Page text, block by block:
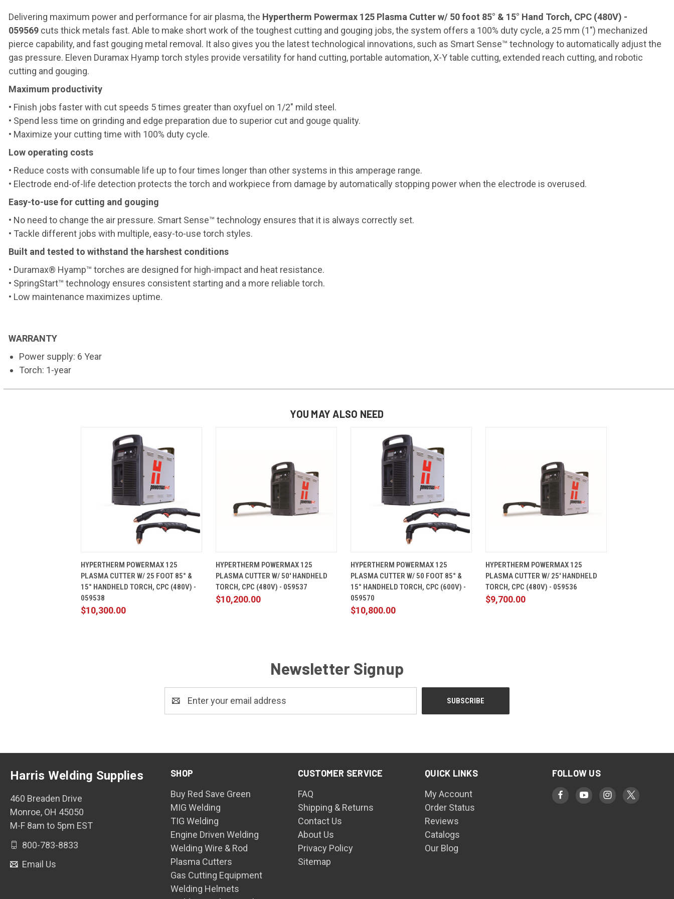
Delivering maximum power and performance for air plasma, the Hypertherm Powermax 125 Plasma Cutter w/ 50 foot 85° & 15° Hand Torch, CPC (480V) -
059569 cuts thick metals fast. Able to make short work of the toughest cutting and gouging jobs, the system offers a 100% duty cycle, a 25 mm (1″) mechanized
pierce capability, and fast gouging metal removal. It also gives you the latest technological innovations, such as Smart Sense™ technology to automatically adjust the
gas pressure. Eleven Duramax Hyamp torch styles provide versatility for hand cutting, portable automation, X-Y table cutting, extended reach cutting, and robotic
cutting and gouging.
Maximum productivity
• Finish jobs faster with cut speeds 5 times greater than oxyfuel on 1/2" mild steel.
• Spend less time on grinding and edge preparation due to superior cut and gouge quality.
• Maximize your cutting time with 100% duty cycle.
Low operating costs
• Reduce costs with consumable life up to four times longer than other systems in this amperage range.
• Electrode end-of-life detection protects the torch and workpiece from damage by automatically stopping power when the electrode is overused.
Easy-to-use for cutting and gouging
• No need to change the air pressure. Smart Sense™ technology ensures that it is always correctly set.
• Tackle different jobs with multiple, easy-to-use torch styles.
Built and tested to withstand the harshest conditions
• Duramax® Hyamp™ torches are designed for high-impact and heat resistance.
• SpringStart™ technology ensures consistent starting and a more reliable torch.
• Low maintenance maximizes uptime.
WARRANTY
Power supply: 6 Year
Torch: 1-year
YOU MAY ALSO NEED
HYPERTHERM POWERMAX 125
PLASMA CUTTER W/ 25 FOOT 85° &
15° HANDHELD TORCH, CPC (480V) -
059538
$10,300.00
HYPERTHERM POWERMAX 125
PLASMA CUTTER W/ 50' HANDHELD
TORCH, CPC (480V) - 059537
$10,200.00
HYPERTHERM POWERMAX 125
PLASMA CUTTER W/ 50 FOOT 85° &
15° HANDHELD TORCH, CPC (600V) -
059570
$10,800.00
HYPERTHERM POWERMAX 125
PLASMA CUTTER W/ 25' HANDHELD
TORCH, CPC (480V) - 059536
$9,700.00
Newsletter Signup
Address
SHOP
Buy Red Save Green
MIG Welding
TIG Welding
Engine Driven Welding
Welding Wire & Rod
Plasma Cutters
Gas Cutting Equipment
Welding Helmets
CUSTOMER SERVICE
FAQ
Shipping & Returns
Contact Us
About Us
Privacy Policy
Sitemap
QUICK LINKS
My Account
Order Status
Reviews
Catalogs
Our Blog
FOLLOW US
Harris Welding Supplies
460 Breaden Drive
Monroe, OH 45050
M-F 8am to 5pm EST
800-783-8833
Email Us